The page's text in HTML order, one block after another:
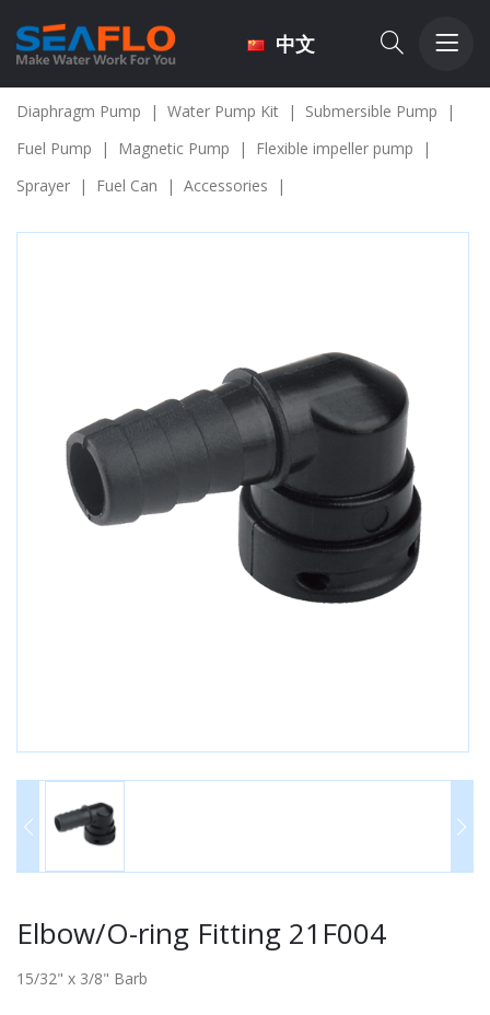
中文
Diaphragm Pump | Water Pump Kit | Submersible Pump
|
Fuel Pump
| Magnetic Pump | Flexible impeller pump
|
Sprayer | Fuel Can | Accessories |
Elbow/O-ring Fitting 21F004
15/32" x 3/8" Barb